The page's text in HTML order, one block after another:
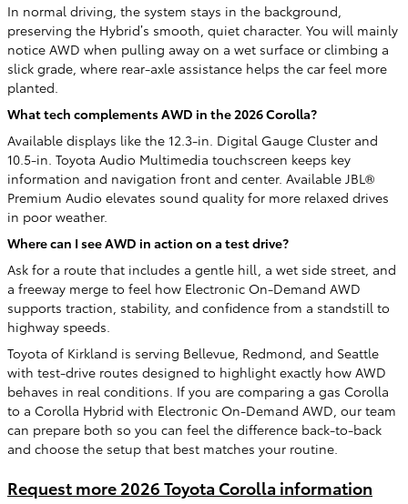
In normal driving, the system stays in the background,
preserving the Hybrid’s smooth, quiet character. You will mainly
notice AWD when pulling away on a wet surface or climbing a
slick grade, where rear-axle assistance helps the car feel more
planted.
What tech complements AWD in the 2026 Corolla?
Available displays like the 12.3-in. Digital Gauge Cluster and
10.5-in. Toyota Audio Multimedia touchscreen keeps key
information and navigation front and center. Available JBL®
Premium Audio elevates sound quality for more relaxed drives
in poor weather.
Where can I see AWD in action on a test drive?
Ask for a route that includes a gentle hill, a wet side street, and
a freeway merge to feel how Electronic On-Demand AWD
supports traction, stability, and confidence from a standstill to
highway speeds.
Toyota of Kirkland is serving Bellevue, Redmond, and Seattle
with test-drive routes designed to highlight exactly how AWD
behaves in real conditions. If you are comparing a gas Corolla
to a Corolla Hybrid with Electronic On-Demand AWD, our team
can prepare both so you can feel the difference back-to-back
and choose the setup that best matches your routine.
Request more 2026 Toyota Corolla information